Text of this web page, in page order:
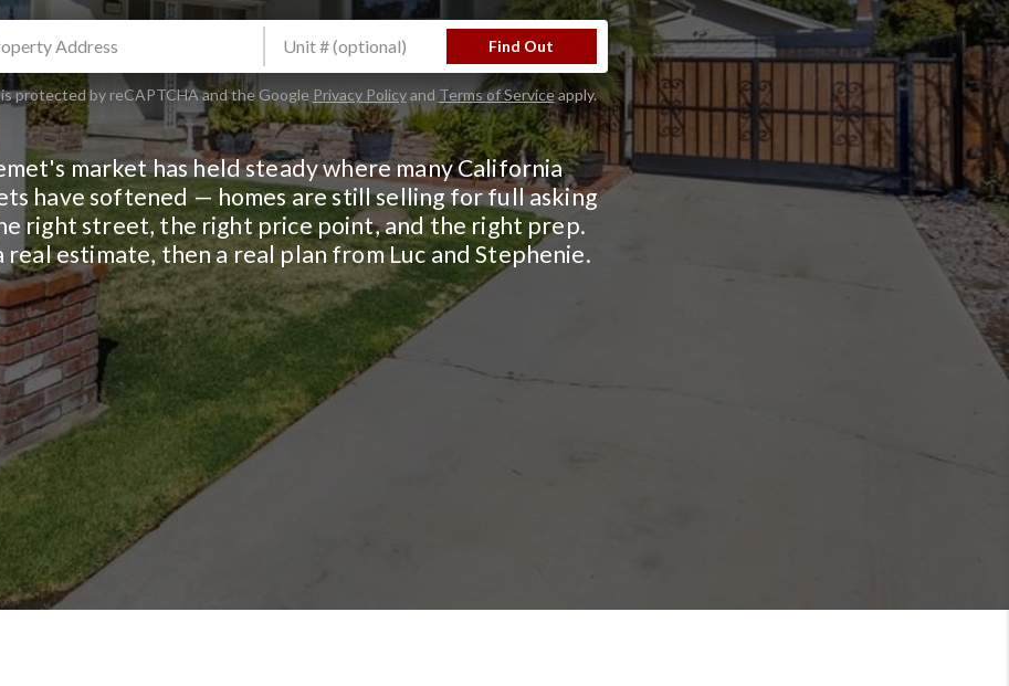
Find Out
protected by reCAPTCHA and the Google Privacy Policyand Terms of Serviceapply.
market has held steady where many California
have softened — homes are still selling for full asking
right street, the right price point, and the right prep.
real estimate, then a real plan from Luc and Stephenie.